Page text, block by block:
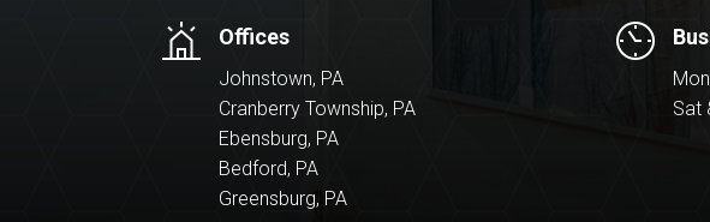
Offices
Johnstown, PA
Cranberry Township, PA
Ebensburg, PA
Bedford, PA
Greensburg, PA
Sat